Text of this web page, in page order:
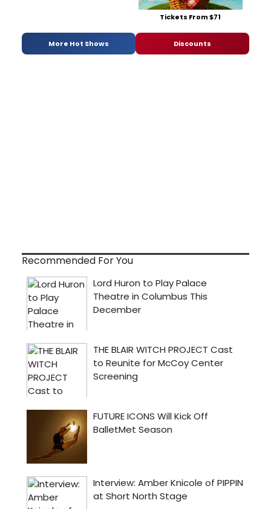
Tickets From $71
More Hot Shows Discounts
Recommended For You